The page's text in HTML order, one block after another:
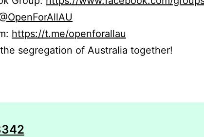
https://t.me/openforallau
segregation of Australia together!